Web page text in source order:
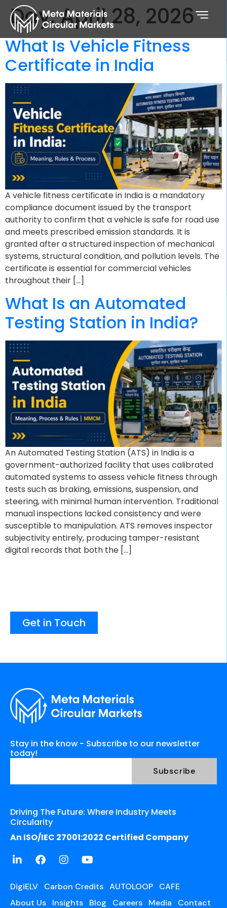
Day:April 28, 2026
What Is Vehicle Fitness
Certificate in India
A vehicle fitness certificate in India is a mandatory
compliance document issued by the transport
authority to confirm that a vehicle is safe for road use
and meets prescribed emission standards. It is
granted after a structured inspection of mechanical
systems, structural condition, and pollution levels. The
certificate is essential for commercial vehicles
throughout their […]
What Is an Automated
Testing Station in India?
An Automated Testing Station (ATS) in India is a
government-authorized facility that uses calibrated
automated systems to assess vehicle fitness through
tests such as braking, emissions, suspension, and
steering, with minimal human intervention. Traditional
manual inspections lacked consistency and were
susceptible to manipulation. ATS removes inspector
subjectivity entirely, producing tamper-resistant
digital records that both the […]
Get in Touch
Stay in the know - Subscribe to our newsletter
today!
Driving The Future: Where Industry Meets
Circularity
An ISO/IEC 27001:2022 Certified Company
DigiELV Carbon Credits AUTOLOOP
CAFE
About Us
Insights Blog Careers Media Contact